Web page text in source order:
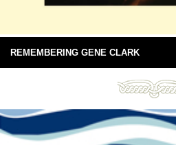
REMEMBERING GENE CLARK